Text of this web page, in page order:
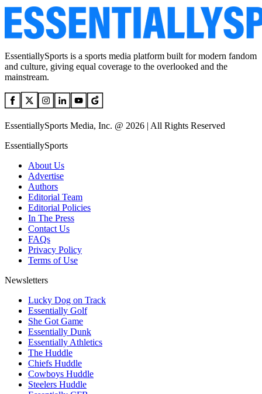
EssentiallySports is a sports media platform built for modern fandom
and culture, giving equal coverage to the overlooked and the
mainstream.
EssentiallySports Media, Inc. @ 2026 | All Rights Reserved
EssentiallySports
About Us
Advertise
Authors
Editorial Team
Editorial Policies
In The Press
Contact Us
FAQs
Privacy Policy
Terms of Use
Newsletters
Lucky Dog on Track
Essentially Golf
She Got Game
Essentially Dunk
Essentially Athletics
The Huddle
Chiefs Huddle
Cowboys Huddle
Steelers Huddle